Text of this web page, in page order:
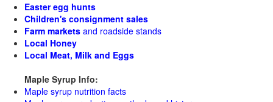
Easter egg hunts
Children's consignment sales
Farm markets and roadside stands
Local Honey
Local Meat, Milk and Eggs
Maple Syrup Info:
Maple syrup nutrition facts